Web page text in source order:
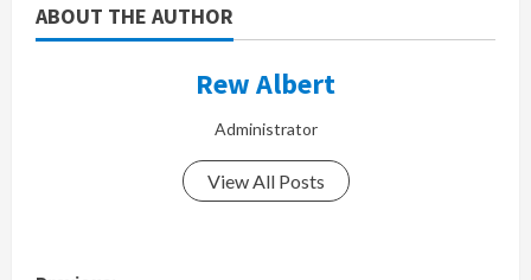
ABOUT THE AUTHOR
Rew Albert
Administrator
View All Posts